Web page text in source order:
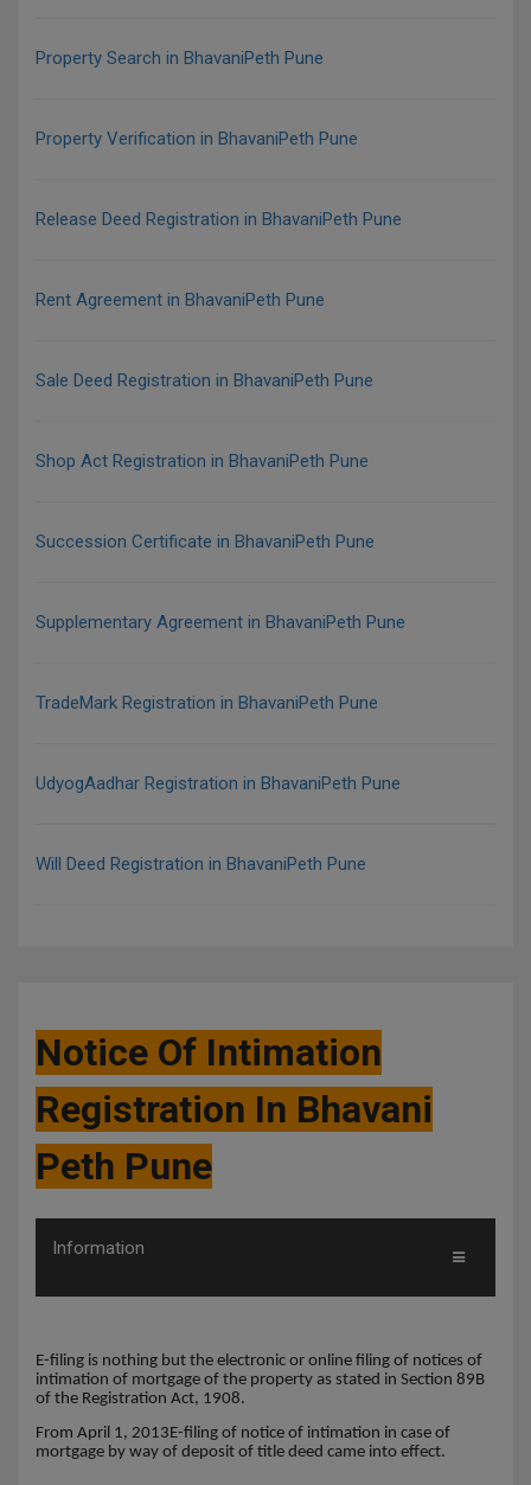
Property Search in BhavaniPeth Pune
Property Verification in BhavaniPeth Pune
Release Deed Registration in BhavaniPeth Pune
Rent Agreement in BhavaniPeth Pune
Sale Deed Registration in BhavaniPeth Pune
Shop Act Registration in BhavaniPeth Pune
Succession Certificate in BhavaniPeth Pune
Supplementary Agreement in BhavaniPeth Pune
TradeMark Registration in BhavaniPeth Pune
UdyogAadhar Registration in BhavaniPeth Pune
Will Deed Registration in BhavaniPeth Pune
Notice Of Intimation
Registration In Bhavani
Peth Pune
Information
E-filing is nothing but the electronic or online filing of notices of
intimation of mortgage of the property as stated in Section 89B
of the Registration Act, 1908.
From April 1, 2013E-filing of notice of intimation in case of
mortgage by way of deposit of title deed came into effect.